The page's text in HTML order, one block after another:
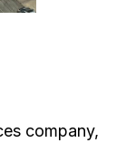
company,